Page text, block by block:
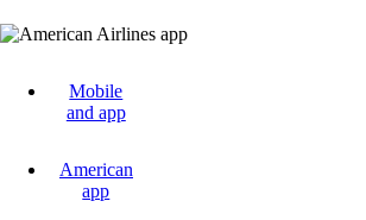
Mobile
and app
American
app